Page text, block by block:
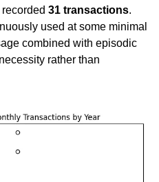
31 transactions.
used at some minimal
combined with episodic
rather than